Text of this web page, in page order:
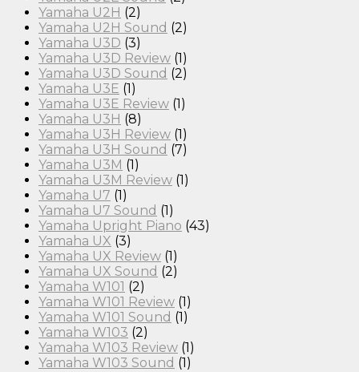
Yamaha U2H (2)
Yamaha U2H Sound (2)
Yamaha U3D (3)
Yamaha U3D Review (1)
Yamaha U3D Sound (2)
Yamaha U3E (1)
Yamaha U3E Review (1)
Yamaha U3H (8)
Yamaha U3H Review (1)
Yamaha U3H Sound (7)
Yamaha U3M (1)
Yamaha U3M Review (1)
Yamaha U7 (1)
Yamaha U7 Sound (1)
Yamaha Upright Piano (43)
Yamaha UX (3)
Yamaha UX Review (1)
Yamaha UX Sound (2)
Yamaha W101 (2)
Yamaha W101 Review (1)
Yamaha W101 Sound (1)
Yamaha W103 (2)
Yamaha W103 Review (1)
Yamaha W103 Sound (1)